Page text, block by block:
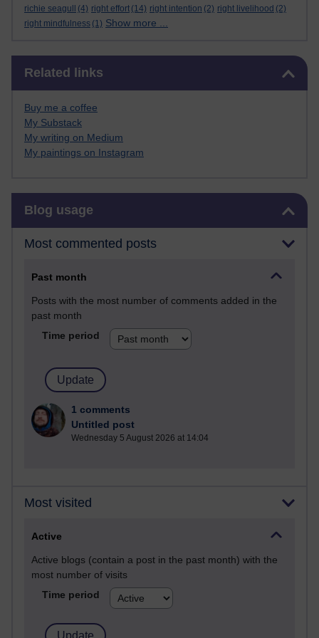
richie seagull
(4) right effort (14) right intention (2) right livelihood (2)
right mindfulness (1) Show more ...
Related links
Buy me a coffee
My Substack
My writing on Medium
My paintings on Instagram
Blog usage
Most commented posts
Past month
Posts with the most number of comments added in the
past month
Time period
1 comments
Untitled post
Wednesday 5 August 2026 at 14:04
Most visited
Active
Active blogs (contain a post in the past month) with the
most number of visits
Time period